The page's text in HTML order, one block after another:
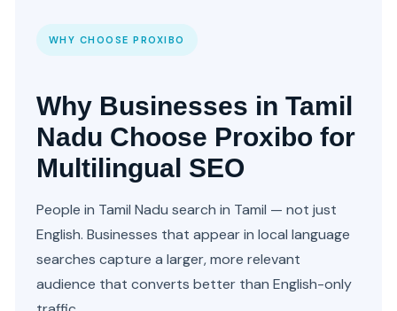
WHY CHOOSE PROXIBO
Why Businesses in Tamil
Nadu Choose Proxibo for
Multilingual SEO
People in Tamil Nadu search in Tamil — not just
English. Businesses that appear in local language
searches capture a larger, more relevant
audience that converts better than English-only